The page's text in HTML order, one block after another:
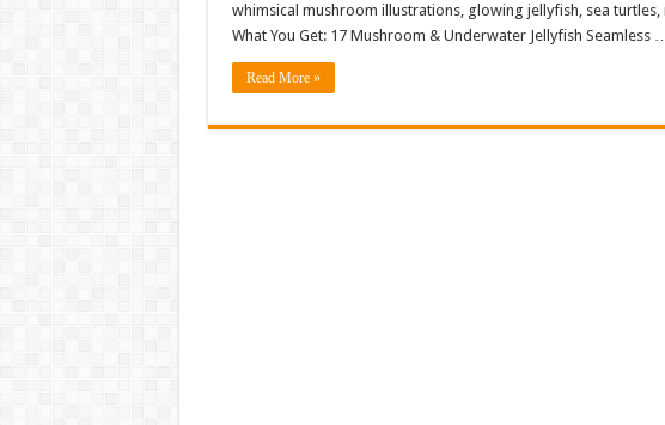
whimsical mushroom illustrations, glowing jellyfish, sea
What You Get: 17 Mushroom & Underwater Jellyfish Seamless
Read More »